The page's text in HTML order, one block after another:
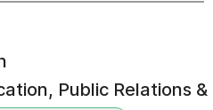
Public Relations